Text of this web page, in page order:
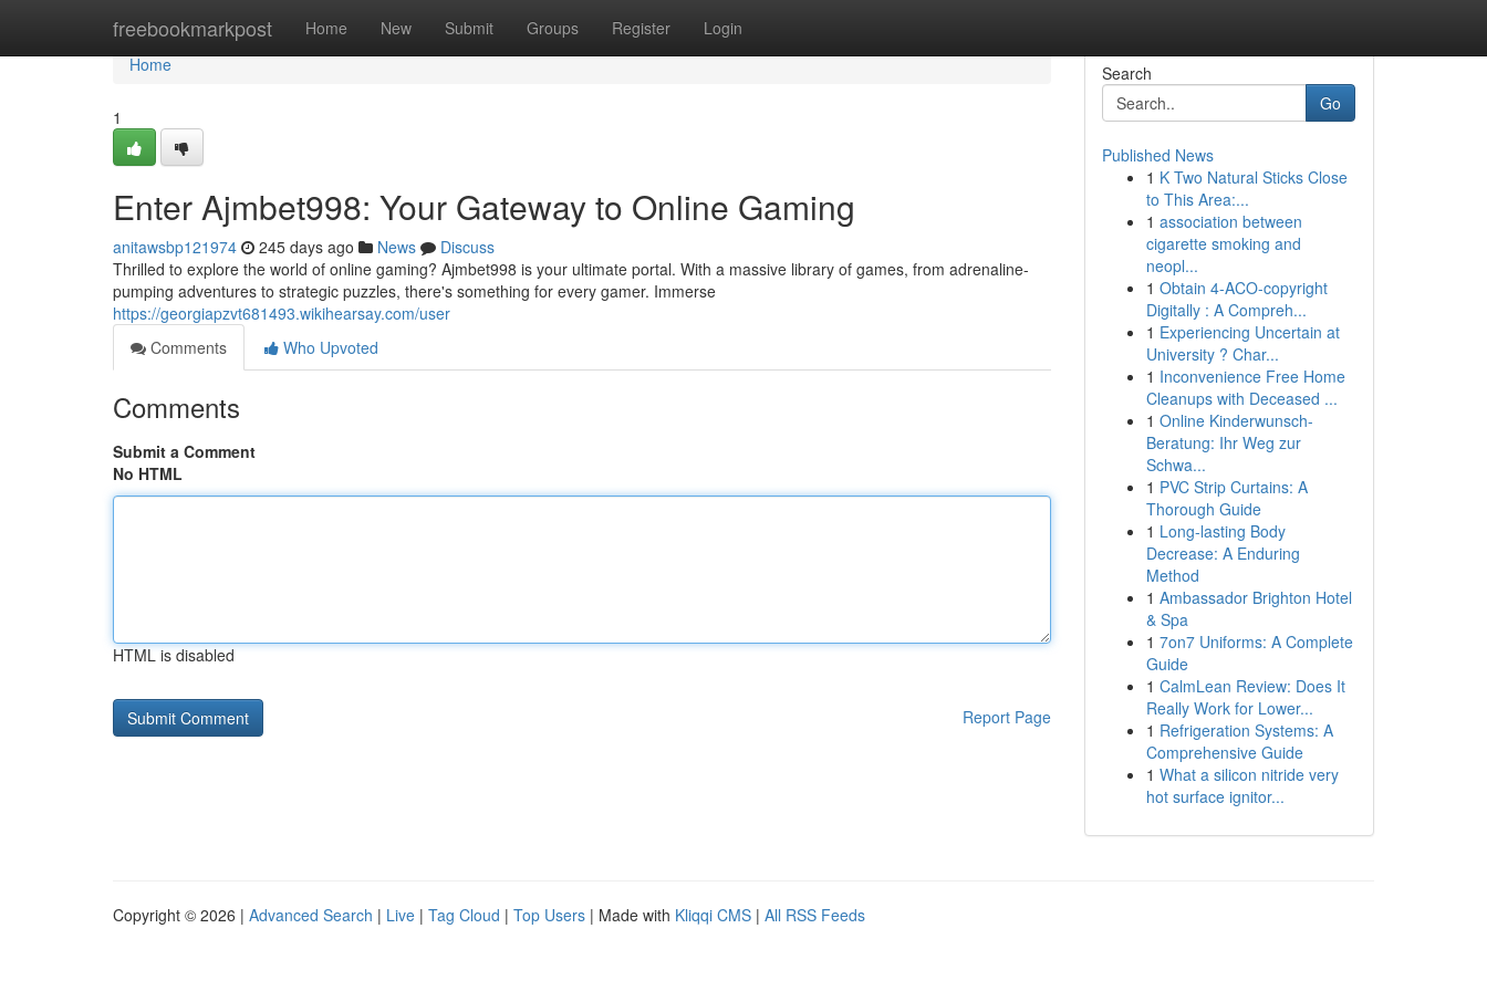
freebookmarkpost Home New Submit Groups Register Login
Home
Home
1
Enter Ajmbet998: Your Gateway to Online Gaming
anitawsbp121974 245 days ago News
Discuss
Thrilled to explore the world of online gaming? Ajmbet998 is your ultimate portal. With a massive library of games, from adrenaline-
pumping adventures to strategic puzzles, there's something for every gamer. Immerse
https://georgiapzvt681493.wikihearsay.com/user
Comments
Who Upvoted
Comments
Submit a Comment
No HTML
HTML is disabled
Report Page
Search
Go
Published News
1 K Two Natural Sticks Close
to This Area:...
1 association between
cigarette smoking and
neopl...
1 Obtain 4-ACO-copyright
Digitally : A Compreh...
1 Experiencing Uncertain at
University ? Char...
1 Inconvenience Free Home
Cleanups with Deceased ...
1 Online Kinderwunsch-
Beratung: Ihr Weg zur
Schwa...
1 PVC Strip Curtains: A
Thorough Guide
1 Long-lasting Body
Decrease: A Enduring
Method
1 Ambassador Brighton Hotel
& Spa
1 7on7 Uniforms: A Complete
Guide
1 CalmLean Review: Does It
Really Work for Lower...
1 Refrigeration Systems: A
Comprehensive Guide
1 What a silicon nitride very
hot surface ignitor...
Copyright © 2026 | Advanced Search | Live | Tag Cloud | Top Users | Made with Kliqqi CMS | All RSS Feeds